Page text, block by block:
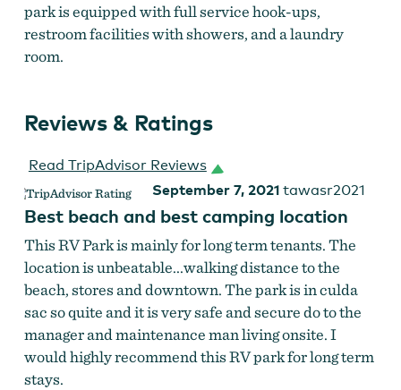
park is equipped with full service hook-ups,
restroom facilities with showers, and a laundry
room.
Reviews & Ratings
Read TripAdvisor Reviews
September 7, 2021 tawasr2021
Best beach and best camping location
This RV Park is mainly for long term tenants. The
location is unbeatable...walking distance to the
beach, stores and downtown. The park is in culda
sac so quite and it is very safe and secure do to the
manager and maintenance man living onsite. I
would highly recommend this RV park for long term
stays.